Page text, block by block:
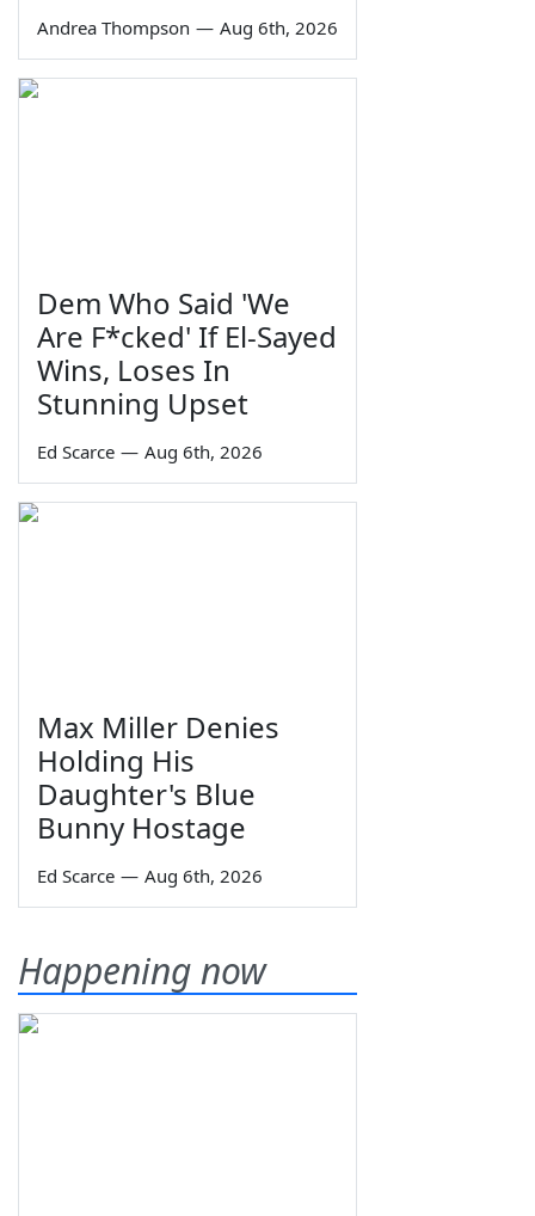
Andrea Thompson — Aug 6th, 2026
Dem Who Said 'We
Are F*cked' If El-Sayed
Wins, Loses In
Stunning Upset
Ed Scarce — Aug 6th, 2026
Max Miller Denies
Holding His
Daughter's Blue
Bunny Hostage
Ed Scarce — Aug 6th, 2026
Happening now